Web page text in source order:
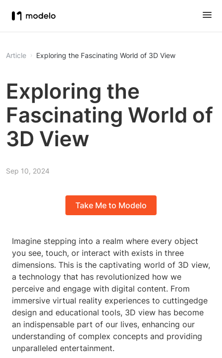
Article Exploring the Fascinating World of 3D View
Exploring the
Fascinating World of
3D View
Sep 10, 2024
Take Me to Modelo
Imagine stepping into a realm where every object
you see, touch, or interact with exists in three
dimensions. This is the captivating world of 3D view,
a technology that has revolutionized how we
perceive and engage with digital content. From
immersive virtual reality experiences to cuttingedge
design and educational tools, 3D view has become
an indispensable part of our lives, enhancing our
understanding of complex concepts and providing
unparalleled entertainment.